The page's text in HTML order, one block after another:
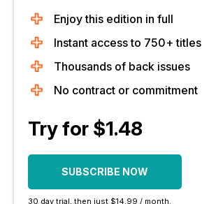
Enjoy this edition in full
Instant access to 750+ titles
Thousands of back issues
No contract or commitment
Try for $1.48
SUBSCRIBE NOW
30 day trial, then just $14.99 / month.